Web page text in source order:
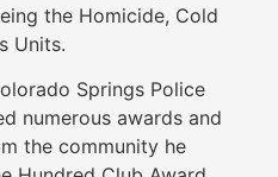
the Homicide, Cold
Units.
Springs Police
numerous awards and
the community he